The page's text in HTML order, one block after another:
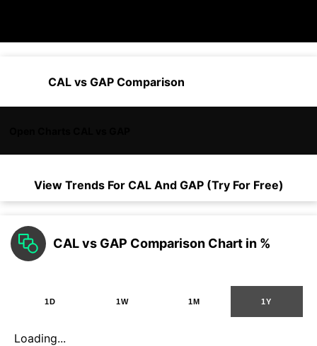
CAL vs GAP Comparison
View Trends For CALAnd GAP (Try For Free)
CAL vs GAP Comparison Chart in %
1D 1W 1M 1Y
Loading...